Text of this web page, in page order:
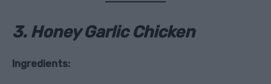
3. Honey Garlic Chicken
Ingredients: